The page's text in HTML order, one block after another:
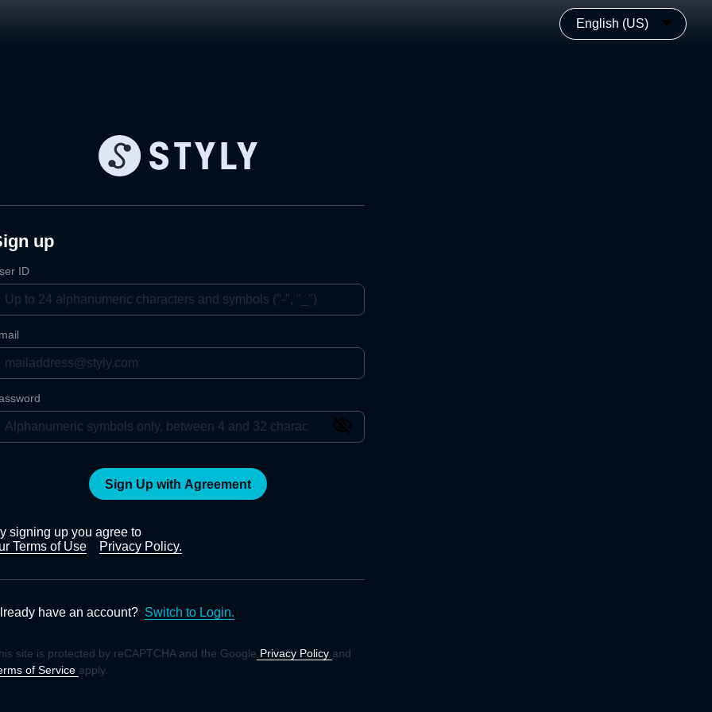
English (US)
up
ID
Sign Up with Agreement
signing up you agree to
Terms of Use
Privacy Policy.
have an account? Switch to Login.
site is protected by reCAPTCHA and the Google Privacy Policy and
of Service apply.